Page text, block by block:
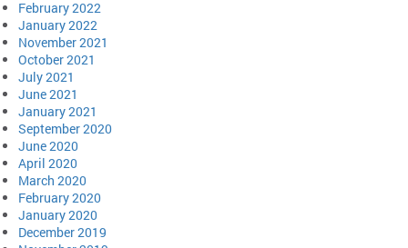
February 2022
January 2022
November 2021
October 2021
July 2021
June 2021
January 2021
September 2020
June 2020
April 2020
March 2020
February 2020
January 2020
December 2019